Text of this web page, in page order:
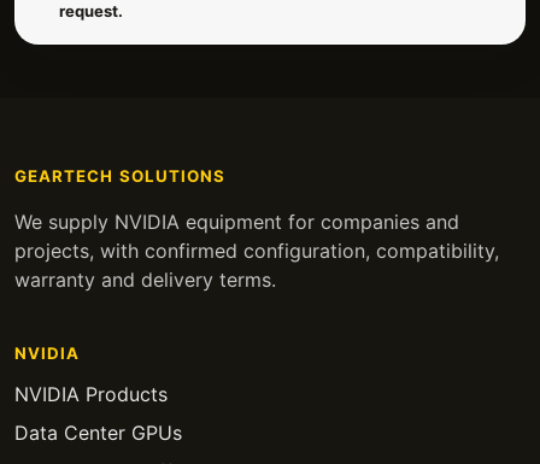
request.
GEARTECH SOLUTIONS
We supply NVIDIA equipment for companies and
projects, with confirmed configuration, compatibility,
warranty and delivery terms.
NVIDIA
NVIDIA Products
Data Center GPUs